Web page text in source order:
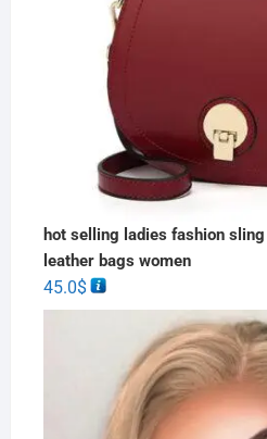
hot selling ladies fashion
leather bags women
45.0$